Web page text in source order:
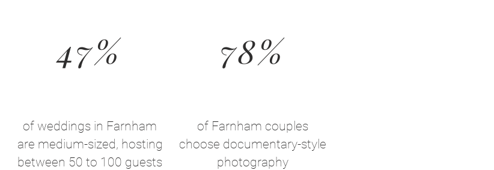
47%
of weddings in Farnham
are medium-sized, hosting
between 50 to 100 guests
78%
of Farnham couples
choose documentary-style
photography